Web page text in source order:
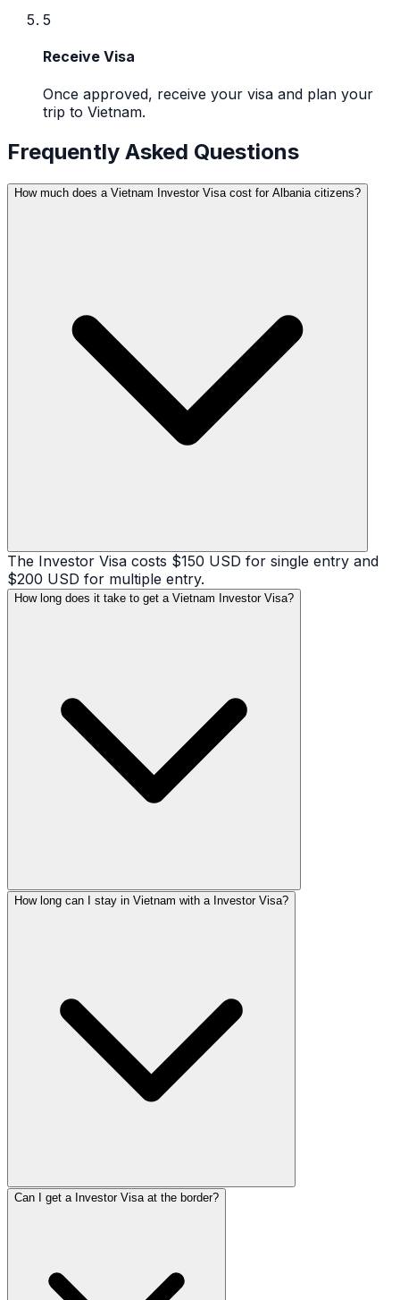
5
Receive Visa
Once approved, receive your visa and plan your
trip to Vietnam.
Frequently Asked Questions
How much does a Vietnam Investor Visa cost for Albania citizens?
The Investor Visa costs $150 USD for single entry and
$200 USD for multiple entry.
How long does it take to get a Vietnam Investor Visa?
How long can I stay in Vietnam with a Investor Visa?
Can I get a Investor Visa at the border?